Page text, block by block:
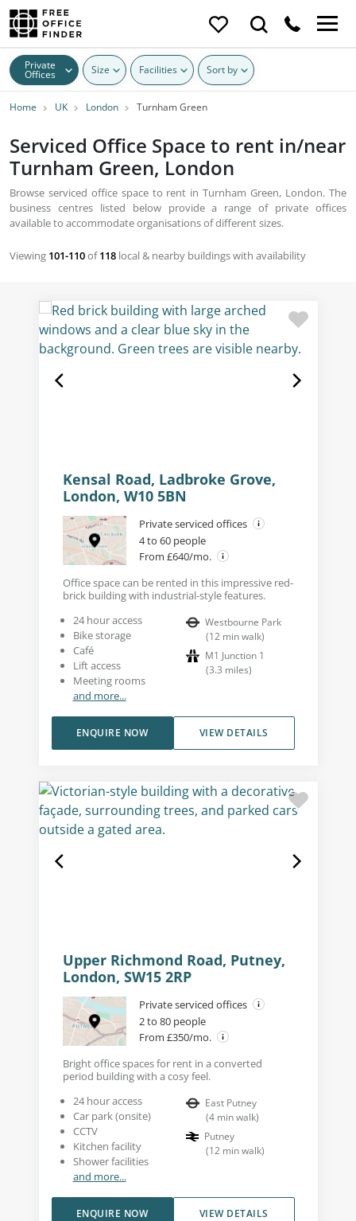
Private
Offices Size Facilities Sort by
Home UK London Turnham Green
Serviced Office Space to rent in/near
Turnham Green, London
Browse serviced office space to rent in Turnham Green, London. The
business centres listed below provide a range of private offices
available to accommodate organisations of different sizes.
Viewing 101-110of118 local & nearby buildings with availability
Kensal Road, Ladbroke Grove,
London, W10 5BN
Private serviced offices
4 to 60 people
From £640/mo.
Office space can be rented in this impressive red-
brick building with industrial-style features.
24 hour access
Bike storage
Café
Lift access
Meeting rooms
and more...
Westbourne Park
(12 min walk)
M1 Junction 1
(3.3 miles)
VIEW DETAILS
ENQUIRE NOW
Upper Richmond Road, Putney,
London, SW15 2RP
Private serviced offices
2 to 80 people
From £350/mo.
Bright office spaces for rent in a converted
period building with a cosy feel.
24 hour access
Car park (onsite)
CCTV
Kitchen facility
Shower facilities
and more...
East Putney
(4 min walk)
Putney
(12 min walk)
VIEW DETAILS
ENQUIRE NOW